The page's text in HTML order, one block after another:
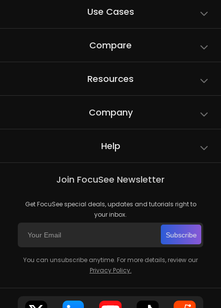
Use Cases
Compare
Resources
Company
Help
Join FocuSee Newsletter
Get FocuSee special deals, updates and tutorials right to
your inbox.
Subscribe
You can unsubscribe anytime. For more details, review our
Privacy Policy.